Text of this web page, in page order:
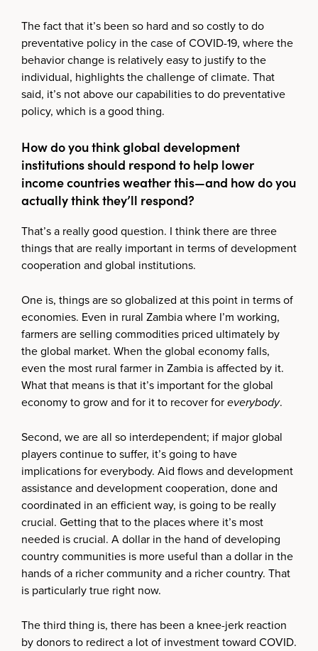
The fact that it’s been so hard and so costly to do
preventative policy in the case of COVID-19, where the
behavior change is relatively easy to justify to the
individual, highlights the challenge of climate. That
said, it’s not above our capabilities to do preventative
policy, which is a good thing.
How do you think global development
institutions should respond to help lower
income countries weather this—and how do you
actually think they’ll respond?
That’s a really good question. I think there are three
things that are really important in terms of development
cooperation and global institutions.
One is, things are so globalized at this point in terms of
economies. Even in rural Zambia where I’m working,
farmers are selling commodities priced ultimately by
the global market. When the global economy falls,
even the most rural farmer in Zambia is affected by it.
What that means is that it’s important for the global
economy to grow and for it to recover foreverybody.
Second, we are all so interdependent; if major global
players continue to suffer, it’s going to have
implications for everybody. Aid flows and development
assistance and development cooperation, done and
coordinated in an efficient way, is going to be really
crucial. Getting that to the places where it’s most
needed is crucial. A dollar in the hand of developing
country communities is more useful than a dollar in the
hands of a richer community and a richer country. That
is particularly true right now.
The third thing is, there has been a knee-jerk reaction
by donors to redirect a lot of investment toward COVID.